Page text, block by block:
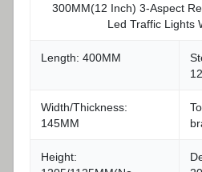
300MM(12 Inch) 3-Aspect
Led Traffic Lights
Length: 400MM
Width/Thickness:
145MM
Height: